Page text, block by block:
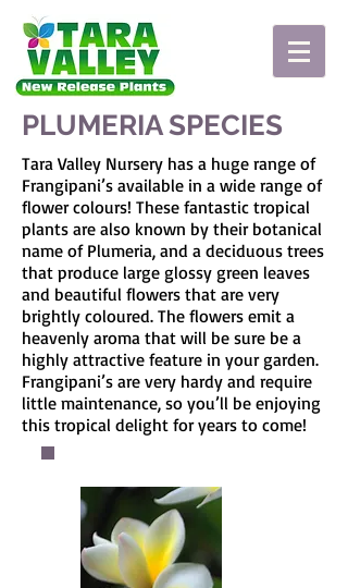
PLUMERIA SPECIES
Tara Valley Nursery has a huge range of
Frangipani’s available in a wide range of
flower colours! These fantastic tropical
plants are also known by their botanical
name of Plumeria, and a deciduous trees
that produce large glossy green leaves
and beautiful flowers that are very
brightly coloured. The flowers emit a
heavenly aroma that will be sure be a
highly attractive feature in your garden.
Frangipani’s are very hardy and require
little maintenance, so you’ll be enjoying
this tropical delight for years to come!